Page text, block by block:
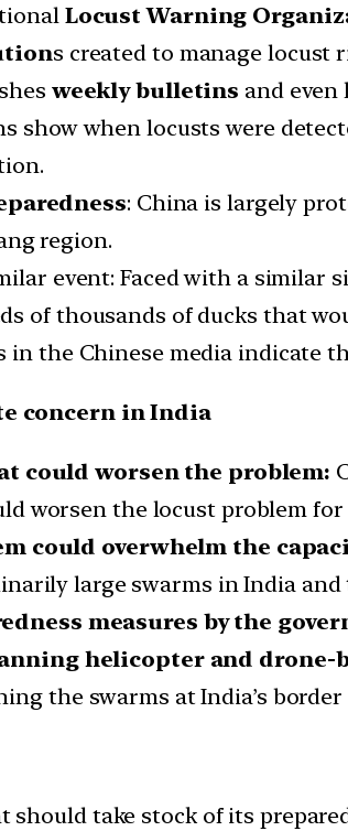
Locust Warning
s created to manage locust
weekly bulletins and even
show when locusts were
: China is largely
region.
event: Faced with a similar
of thousands of ducks that
in the Chinese media indicate
concern in India
could worsen the problem:
worsen the locust problem
could overwhelm the
large swarms in India
measures by the
helicopter and drone-
the swarms at India’s
should take stock of its